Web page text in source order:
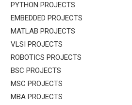
PYTHON PROJECTS
EMBEDDED PROJECTS
MATLAB PROJECTS
VLSI PROJECTS
ROBOTICS PROJECTS
BSC PROJECTS
MSC PROJECTS
MBA PROJECTS